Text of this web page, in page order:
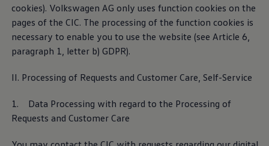
Car2X
If your vehicle supports Car2X technology, following
activation, it is capable of exchanging important
traffic information, e.g. regarding accidents or traffic
as they also support Car2X technology.
cookies). Volkswagen AG only uses function cookies on the
pages of the CIC. The processing of the function cookies is
necessary to enable you to use the website (see Article 6,
paragraph 1, letter b) GDPR).
II. Processing of Requests and Customer Care, Self-Service
1. Data Processing with regard to the Processing of
Requests and Customer Care